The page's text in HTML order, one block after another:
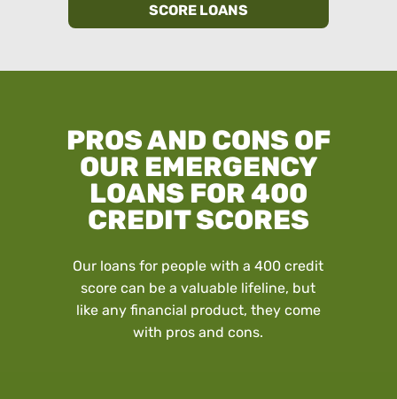
SCORE LOANS
PROS AND CONS OF
OUR EMERGENCY
LOANS FOR 400
CREDIT SCORES
Our loans for people with a 400 credit
score can be a valuable lifeline, but
like any financial product, they come
with pros and cons.